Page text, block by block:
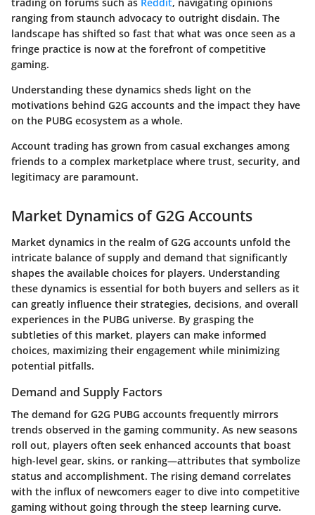
ranging from staunch advocacy to outright disdain. The
landscape has shifted so fast that what was once seen as a
fringe practice is now at the forefront of competitive
gaming.
Understanding these dynamics sheds light on the
motivations behind G2G accounts and the impact they have
on the PUBG ecosystem as a whole.
Account trading has grown from casual exchanges among
friends to a complex marketplace where trust, security, and
legitimacy are paramount.
Market Dynamics of G2G Accounts
Market dynamics in the realm of G2G accounts unfold the
intricate balance of supply and demand that significantly
shapes the available choices for players. Understanding
these dynamics is essential for both buyers and sellers as it
can greatly influence their strategies, decisions, and overall
experiences in the PUBG universe. By grasping the
subtleties of this market, players can make informed
choices, maximizing their engagement while minimizing
potential pitfalls.
Demand and Supply Factors
The demand for G2G PUBG accounts frequently mirrors
trends observed in the gaming community. As new seasons
roll out, players often seek enhanced accounts that boast
high-level gear, skins, or ranking—attributes that symbolize
status and accomplishment. The rising demand correlates
with the influx of newcomers eager to dive into competitive
gaming without going through the steep learning curve.